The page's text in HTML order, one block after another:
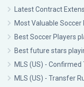
Latest Contract
Most Valuable
Best Soccer Players
Best future stars
MLS (US) -
MLS (US) - Transfer